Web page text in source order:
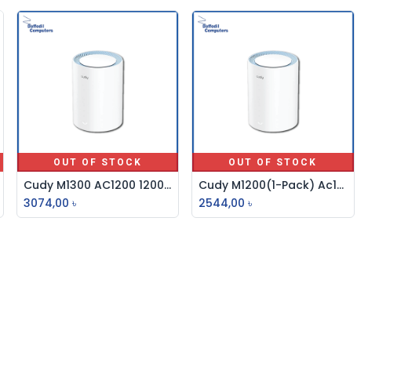
OUT OF STOCK
Cudy M1300 AC1200 1200mbps Gigabit Whole Home Mesh WiFi Router (1 Pack)
3074,00 ৳
OUT OF STOCK
Cudy M1200(1-Pack) Ac1200 Whole Home Mesh Wifi 5 System Dual Core
2544,00 ৳